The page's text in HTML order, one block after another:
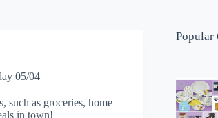
05/04
such as groceries, home
in town!
Popular